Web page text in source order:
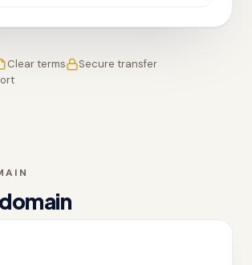
Clear terms
Secure transfer